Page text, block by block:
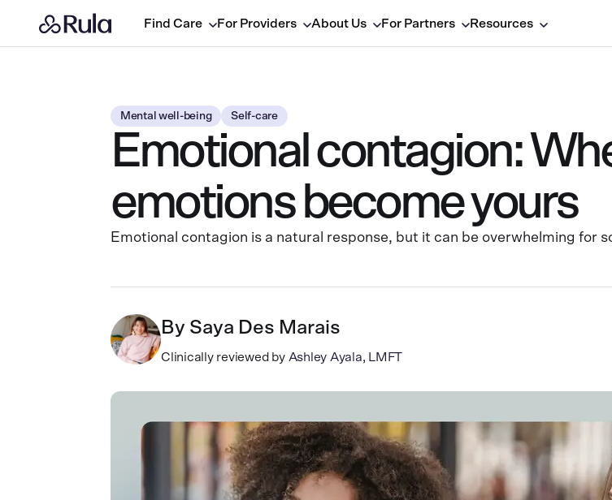
Find Care For Providers About Us For Partners Resources
Mental well-being Self-care
Emotional contagion:
emotions become yours
Emotional contagion is a natural response, but it can be overwhelming for
By Saya Des Marais
Clinically reviewed by Ashley Ayala, LMFT